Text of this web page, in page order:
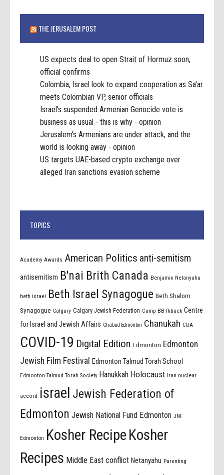
THE JERUSALEM POST
US expects deal to open Strait of Hormuz soon,
official confirms
Colombia, Israel look to expand cooperation as Sa'ar
meets Colombian VP, senior officials
Israel’s suspended Armenian Genocide vote is
business as usual - this is why - opinion
Jerusalem’s Armenians are under attack, and the
world is looking away - opinion
US targets UAE-based crypto exchange over
alleged Iran sanctions evasion scheme
TOPICS
Academy Awards American Politics anti-semitism
antisemitism B'nai Brith Canada Benjamin Netanyahu
beth israel Beth Israel Synagogue Beth Shalom
Synagogue Calgary Calgary Jewish Federation Camp BB-Riback Centre
for Israel and Jewish Affairs Chabad Edmonton Chanukah CIJA
COVID-19 Digital Edition Edmonton Edmonton
Jewish Film Festival
Edmonton Talmud Torah School
Edmonton Talmud Torah Society Hanukkah Holocaust Iran nuclear
accord israel Jewish Federation of
Edmonton Jewish National Fund Edmonton JNF
Edmonton Kosher Recipe Kosher
Recipes Middle East conflict Netanyahu Parenting